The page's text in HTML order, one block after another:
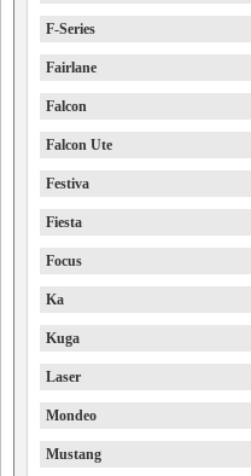
F-Series
Fairlane
Falcon
Falcon Ute
Festiva
Fiesta
Focus
Ka
Kuga
Laser
Mondeo
Mustang